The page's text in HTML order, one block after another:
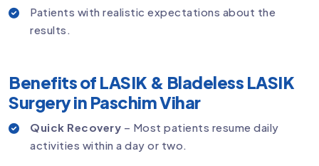
Patients with realistic expectations about the
results.
Benefits of LASIK & Bladeless LASIK
Surgery in Paschim Vihar
Quick Recovery – Most patients resume daily
activities within a day or two.